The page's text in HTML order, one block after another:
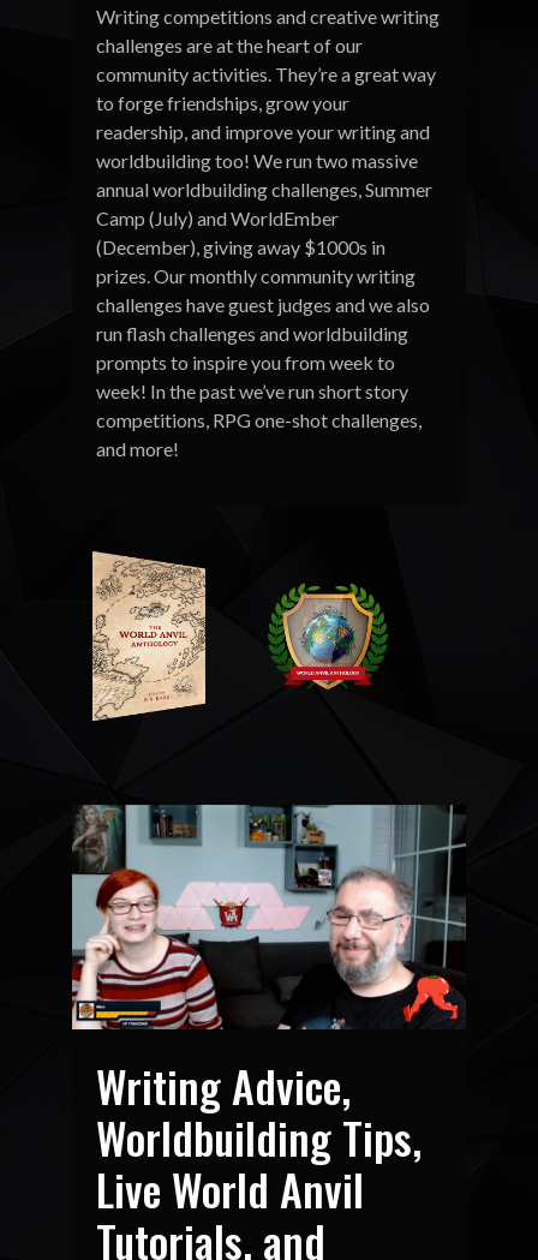
Writing competitions and creative writing
challenges are at the heart of our
community activities. They’re a great way
to forge friendships, grow your
readership, and improve your writing and
worldbuilding too! We run two massive
annual worldbuilding challenges, Summer
Camp (July) and WorldEmber
(December), giving away $1000s in
prizes. Our monthly community writing
challenges have guest judges and we also
run flash challenges and worldbuilding
prompts to inspire you from week to
week! In the past we’ve run short story
competitions, RPG one-shot challenges,
and more!
Writing Advice,
Worldbuilding Tips,
Live World Anvil
Tutorials, and